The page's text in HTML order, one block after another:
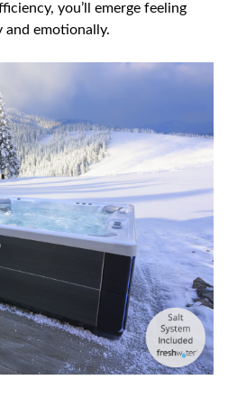
you’ll emerge feeling
and emotionally.